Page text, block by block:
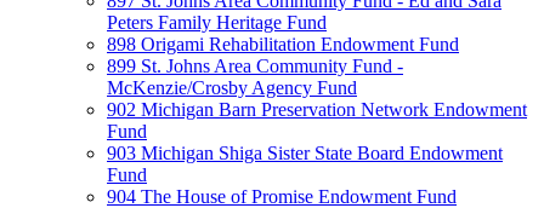
Peters Family Heritage Fund
898 Origami Rehabilitation Endowment Fund
899 St. Johns Area Community Fund -
McKenzie/Crosby Agency Fund
902 Michigan Barn Preservation Network Endowment
Fund
903 Michigan Shiga Sister State Board Endowment
Fund
904 The House of Promise Endowment Fund